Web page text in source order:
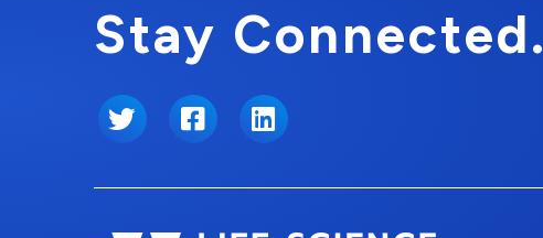
Stay Connected.
Twitter FacebookLinkedIn